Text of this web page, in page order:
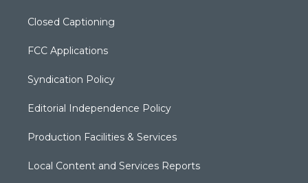
Closed Captioning
FCC Applications
Syndication Policy
Editorial Independence Policy
Production Facilities & Services
Local Content and Services Reports